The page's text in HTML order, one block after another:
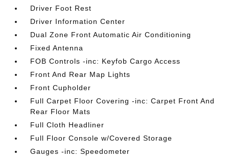
Driver Foot Rest
Driver Information Center
Dual Zone Front Automatic Air Conditioning
Fixed Antenna
FOB Controls -inc: Keyfob Cargo Access
Front And Rear Map Lights
Front Cupholder
Full Carpet Floor Covering -inc: Carpet Front And
Rear Floor Mats
Full Cloth Headliner
Full Floor Console w/Covered Storage
Gauges -inc: Speedometer